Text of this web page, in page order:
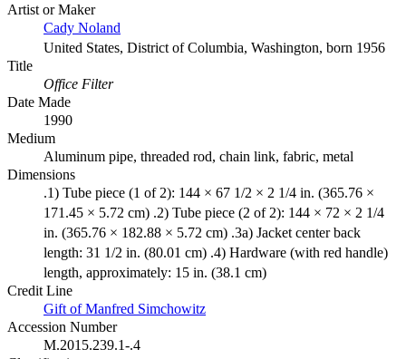
Artist or Maker
Cady Noland
United States, District of Columbia, Washington, born 1956
Title
Office Filter
Date Made
1990
Medium
Aluminum pipe, threaded rod, chain link, fabric, metal
Dimensions
.1) Tube piece (1 of 2): 144 × 67 1/2 × 2 1/4 in. (365.76 ×
171.45 × 5.72 cm) .2) Tube piece (2 of 2): 144 × 72 × 2 1/4
in. (365.76 × 182.88 × 5.72 cm) .3a) Jacket center back
length: 31 1/2 in. (80.01 cm) .4) Hardware (with red handle)
length, approximately: 15 in. (38.1 cm)
Credit Line
Gift of Manfred Simchowitz
Accession Number
M.2015.239.1-.4